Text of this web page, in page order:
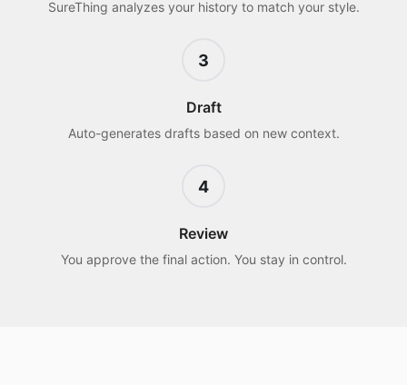
SureThing analyzes your history to match your style.
3
Draft
Auto-generates drafts based on new context.
4
Review
You approve the final action. You stay in control.